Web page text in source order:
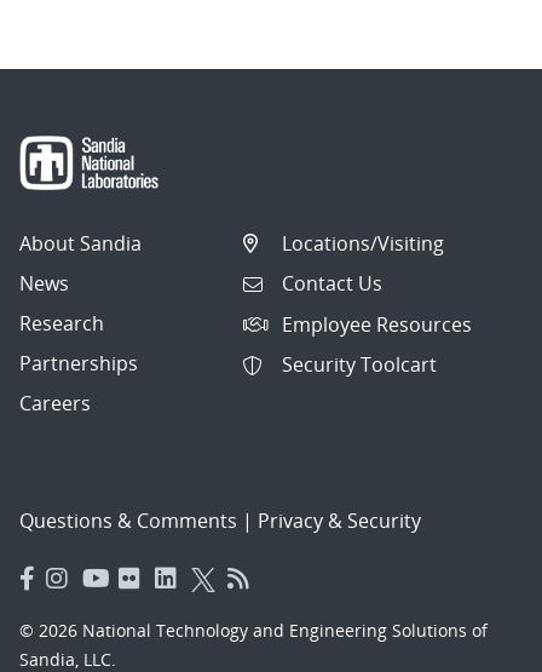
About Sandia
News
Research
Partnerships
Careers
Locations/Visiting
Contact Us
Employee Resources
Security Toolcart
Questions & Comments | Privacy & Security
© 2026 National Technology and Engineering Solutions of
Sandia, LLC.